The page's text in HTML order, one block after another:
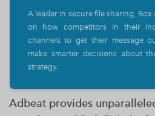
A leader in secure file sharing, Box
on how competitors in their
channels to get their message
make smarter decisions about
strategy.
Adbeat provides